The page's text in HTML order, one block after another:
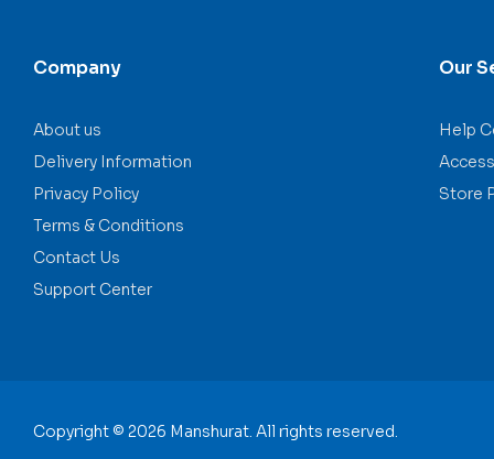
Company
About us
Delivery Information
Privacy Policy
Terms & Conditions
Contact Us
Support Center
Our
Help
Store
Copyright © 2026 Manshurat. All rights reserved.